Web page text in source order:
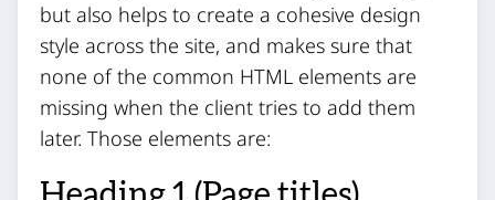
but also helps to create a cohesive design
style across the site, and makes sure that
none of the common HTML elements are
missing when the client tries to add them
later. Those elements are: